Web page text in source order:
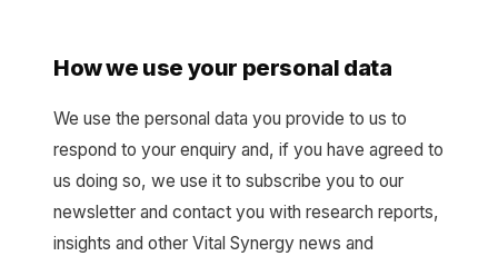
How we use your personal data
We use the personal data you provide to us to
respond to your enquiry and, if you have agreed to
us doing so, we use it to subscribe you to our
newsletter and contact you with research reports,
insights and other Vital Synergy news and